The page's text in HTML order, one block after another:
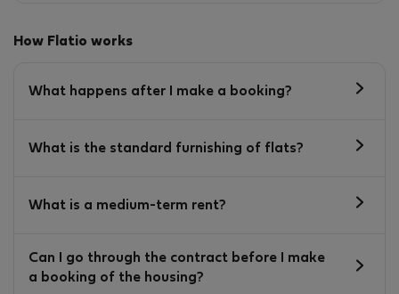
How Flatio works
What happens after I make a booking?
What is the standard furnishing of flats?
What is a medium-term rent?
Can I go through the contract before I make
a booking of the housing?